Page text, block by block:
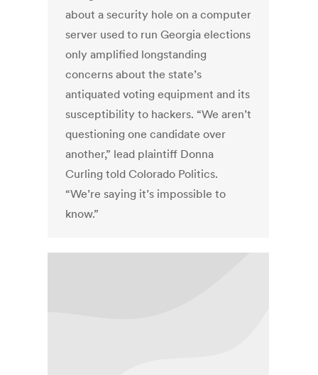
about a security hole on a computer
server used to run Georgia elections
only amplified longstanding
concerns about the state’s
antiquated voting equipment and its
susceptibility to hackers. “We aren’t
questioning one candidate over
another,” lead plaintiff Donna
Curling told Colorado Politics.
“We’re saying it’s impossible to
know.”